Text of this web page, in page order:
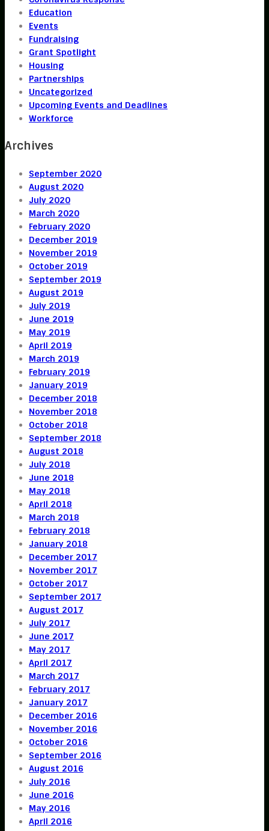
Education
Events
Fundraising
Grant Spotlight
Housing
Partnerships
Uncategorized
Upcoming Events and Deadlines
Workforce
Archives
September 2020
August 2020
July 2020
March 2020
February 2020
December 2019
November 2019
October 2019
September 2019
August 2019
July 2019
June 2019
May 2019
April 2019
March 2019
February 2019
January 2019
December 2018
November 2018
October 2018
September 2018
August 2018
July 2018
June 2018
May 2018
April 2018
March 2018
February 2018
January 2018
December 2017
November 2017
October 2017
September 2017
August 2017
July 2017
June 2017
May 2017
April 2017
March 2017
February 2017
January 2017
December 2016
November 2016
October 2016
September 2016
August 2016
July 2016
June 2016
May 2016
April 2016